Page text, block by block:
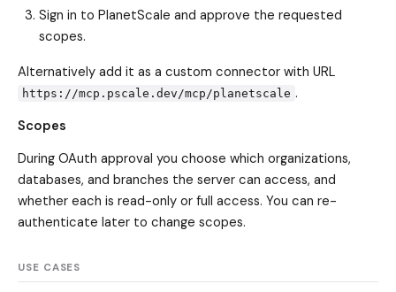
Sign in to PlanetScale and approve the requested
scopes.
Alternatively add it as a custom connector with URL
https://mcp.pscale.dev/mcp/planetscale .
Scopes
During OAuth approval you choose which organizations,
databases, and branches the server can access, and
whether each is read-only or full access. You can re-
authenticate later to change scopes.
USE CASES